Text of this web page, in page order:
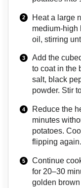
Heat a large
medium-high
oil, stirring
Add the
to coat in the
salt, black
powder. Stir
Reduce the
minutes
potatoes.
flipping again.
Continue
for 20–30
golden